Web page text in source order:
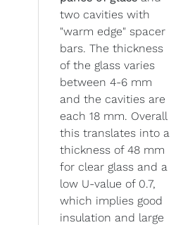
two cavities with
"warm edge" spacer
bars. The thickness
of the glass varies
between 4-6 mm
and the cavities are
each 18 mm. Overall
this translates into a
thickness of 48 mm
for clear glass and a
low U-value of 0.7,
which implies good
insulation and large